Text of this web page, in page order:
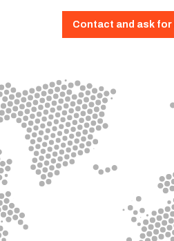
Contact and ask